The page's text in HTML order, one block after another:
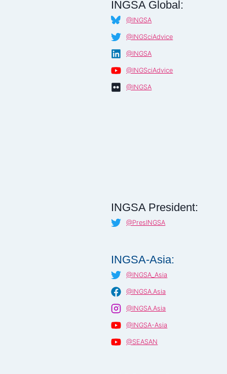
INGSA Global:
@INGSA
@INGSciAdvice
@INGSA
@INGSciAdvice
@INGSA
INGSA President:
@PresINGSA
INGSA-Asia:
@INGSA_Asia
@INGSA.Asia
@INGSA.Asia
@INGSA-Asia
@SEASAN